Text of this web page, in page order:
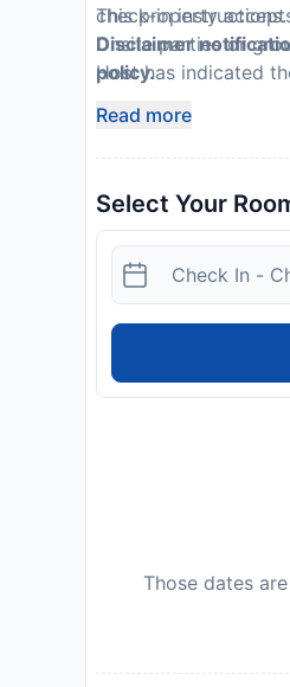
This property
Onsite parties or
Host has indicated
check-in instructions.
Disclaimer
policy.
Read more
Select Your
Those dates